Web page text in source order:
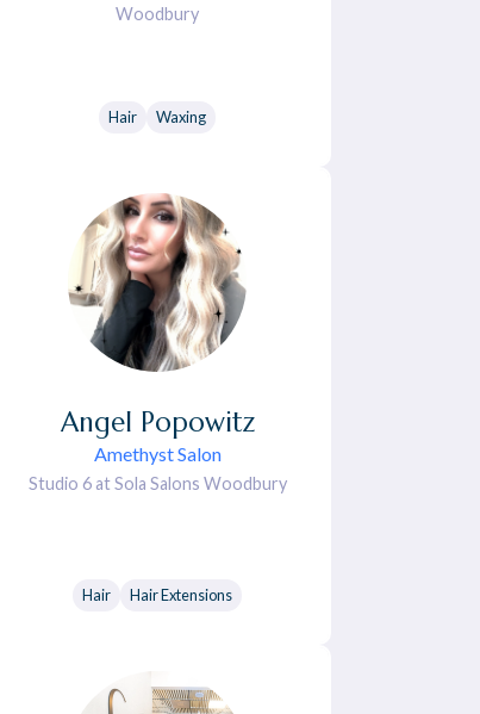
Woodbury
Hair Waxing
Amethyst Salon
Angel Popowitz
Studio 6 at Sola Salons Woodbury
Hair Hair Extensions